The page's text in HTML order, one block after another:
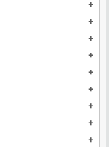
add
add
add
add
add
add
add
add
add